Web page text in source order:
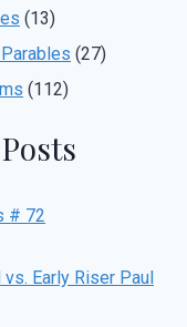
(13)
(27)
(112)
# 72
vs. Early Riser Paul